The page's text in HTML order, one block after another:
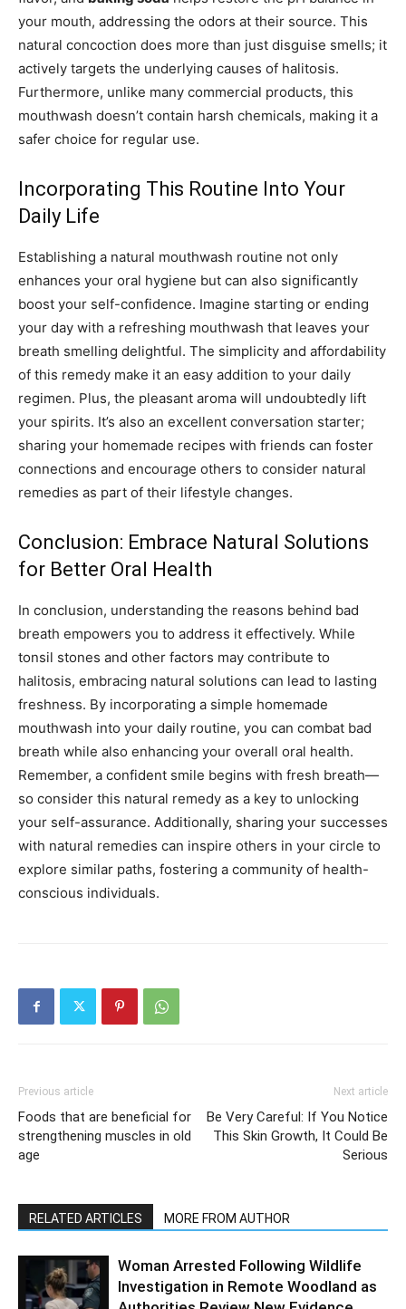
your mouth, addressing the odors at their source. This
natural concoction does more than just disguise smells; it
actively targets the underlying causes of halitosis.
Furthermore, unlike many commercial products, this
mouthwash doesn’t contain harsh chemicals, making it a
safer choice for regular use.
Incorporating This Routine Into Your
Daily Life
Establishing a natural mouthwash routine not only
enhances your oral hygiene but can also significantly
boost your self-confidence. Imagine starting or ending
your day with a refreshing mouthwash that leaves your
breath smelling delightful. The simplicity and affordability
of this remedy make it an easy addition to your daily
regimen. Plus, the pleasant aroma will undoubtedly lift
your spirits. It’s also an excellent conversation starter;
sharing your homemade recipes with friends can foster
connections and encourage others to consider natural
remedies as part of their lifestyle changes.
Conclusion: Embrace Natural Solutions
for Better Oral Health
In conclusion, understanding the reasons behind bad
breath empowers you to address it effectively. While
tonsil stones and other factors may contribute to
halitosis, embracing natural solutions can lead to lasting
freshness. By incorporating a simple homemade
mouthwash into your daily routine, you can combat bad
breath while also enhancing your overall oral health.
Remember, a confident smile begins with fresh breath—
so consider this natural remedy as a key to unlocking
your self-assurance. Additionally, sharing your successes
with natural remedies can inspire others in your circle to
explore similar paths, fostering a community of health-
conscious individuals.
Previous article
Foods that are beneficial for
strengthening muscles in old
age
Next article
Be Very Careful: If You Notice
This Skin Growth, It Could Be
Serious
RELATED ARTICLES MORE FROM AUTHOR
Woman Arrested Following Wildlife
Investigation in Remote Woodland as